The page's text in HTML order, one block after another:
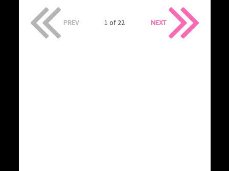
PREV 1 of 22 NEXT